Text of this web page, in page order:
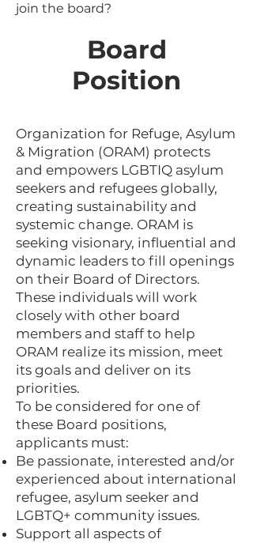
join the board?
Board
Position
Organization for Refuge, Asylum
& Migration (ORAM) protects
and empowers LGBTIQ asylum
seekers and refugees globally,
creating sustainability and
systemic change. ORAM is
seeking visionary, influential and
dynamic leaders to fill openings
on their Board of Directors.
These individuals will work
closely with other board
members and staff to help
ORAM realize its mission, meet
its goals and deliver on its
priorities.
To be considered for one of
these Board positions,
applicants must:
Be passionate, interested and/or
experienced about international
refugee, asylum seeker and
LGBTQ+ community issues.
Support all aspects of